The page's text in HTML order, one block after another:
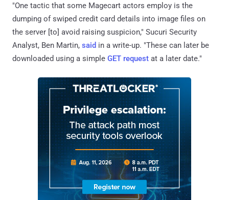
"One tactic that some Magecart actors employ is the
dumping of swiped credit card details into image files on
the server [to] avoid raising suspicion," Sucuri Security
Analyst, Ben Martin, said in a write-up. "These can later be
downloaded using a simple GET request at a later date."